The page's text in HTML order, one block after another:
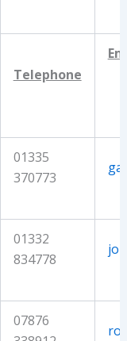
Telephone
01335
370773
01332
834778
07876